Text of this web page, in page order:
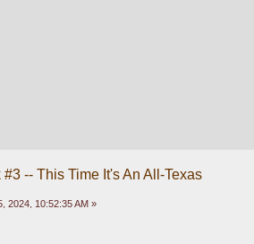
-- This Time It's An All-Texas
2024, 10:52:35 AM »